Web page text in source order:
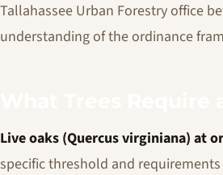
Tallahassee Urban Forestry office
understanding of the ordinance
Live oaks (Quercus virginiana) at
specific threshold and